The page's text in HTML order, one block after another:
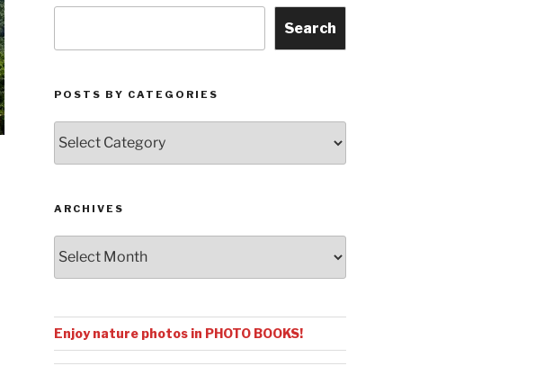
Search
POSTS BY CATEGORIES
by
Categories
ARCHIVES
Enjoy nature photos in PHOTO BOOKS!